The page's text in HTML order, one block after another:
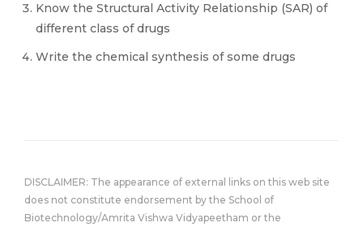
Know the Structural Activity Relationship (SAR) of
different class of drugs
Write the chemical synthesis of some drugs
DISCLAIMER: The appearance of external links on this web site
does not constitute endorsement by the School of
Biotechnology/Amrita Vishwa Vidyapeetham or the